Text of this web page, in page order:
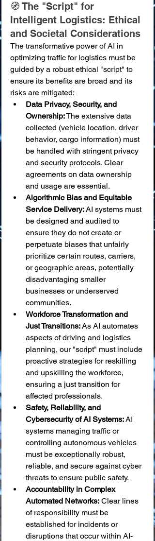
🧭 The "Script" for
Intelligent Logistics: Ethical
and Societal Considerations
The transformative power of AI in
optimizing traffic for logistics must be
guided by a robust ethical "script" to
ensure its benefits are broad and its
risks are mitigated:
Data Privacy, Security, and
Ownership: The extensive data
collected (vehicle location, driver
behavior, cargo information) must
be handled with stringent privacy
and security protocols. Clear
agreements on data ownership
and usage are essential.
Algorithmic Bias and Equitable
Service Delivery: AI systems must
be designed and audited to
ensure they do not create or
perpetuate biases that unfairly
prioritize certain routes, carriers,
or geographic areas, potentially
disadvantaging smaller
businesses or underserved
communities.
Workforce Transformation and
Just Transitions: As AI automates
aspects of driving and logistics
planning, our "script" must include
proactive strategies for reskilling
and upskilling the workforce,
ensuring a just transition for
affected professionals.
Safety, Reliability, and
Cybersecurity of AI Systems: AI
systems managing traffic or
controlling autonomous vehicles
must be exceptionally robust,
reliable, and secure against cyber
threats to ensure public safety.
Accountability in Complex
Automated Networks: Clear lines
of responsibility must be
established for incidents or
disruptions that occur within AI-